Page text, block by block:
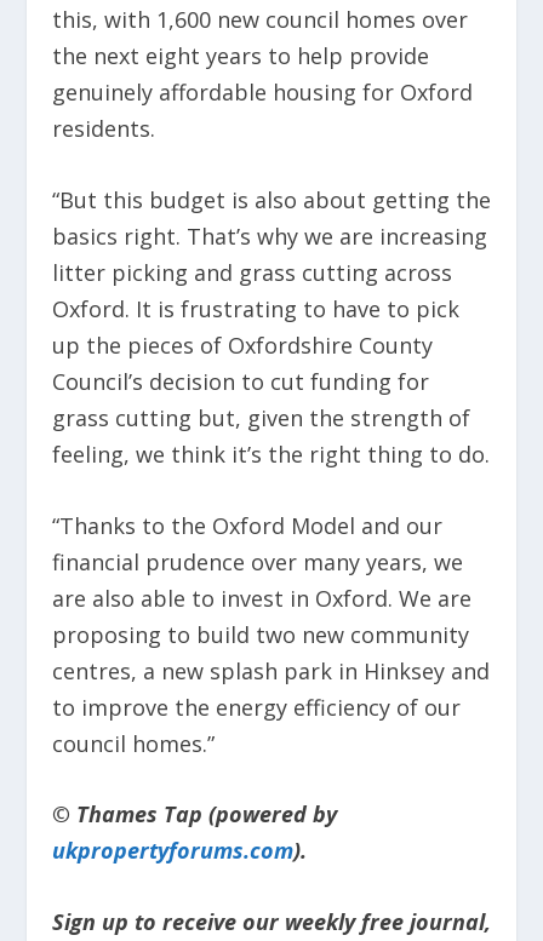
this, with 1,600 new council homes over
the next eight years to help provide
genuinely affordable housing for Oxford
residents.
“But this budget is also about getting the
basics right. That’s why we are increasing
litter picking and grass cutting across
Oxford. It is frustrating to have to pick
up the pieces of Oxfordshire County
Council’s decision to cut funding for
grass cutting but, given the strength of
feeling, we think it’s the right thing to do.
“Thanks to the Oxford Model and our
financial prudence over many years, we
are also able to invest in Oxford. We are
proposing to build two new community
centres, a new splash park in Hinksey and
to improve the energy efficiency of our
council homes.”
© Thames Tap (powered by
ukpropertyforums.com).
Sign up to receive our weekly free journal,